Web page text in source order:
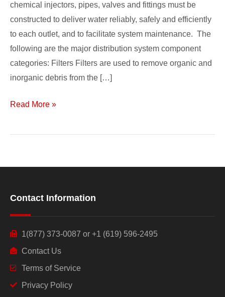
chemical injectors, pipes, valves and fittings must be
constructed to deliver water reliably, safely and efficiently
to each outlet, and to facilitate system maintenance. The
following are the major distribution system component
categories: Filters Filters are used to remove organic and
inorganic debris from the […]
Read More »
Contact Information
1(877) 373-0087 or +1 (619) 596-2495
Contact Us
Terms of Service
Privacy Policy